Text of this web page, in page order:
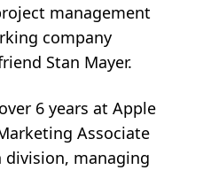
management
company
Stan Mayer.
6 years at Apple
Associate
division, managing